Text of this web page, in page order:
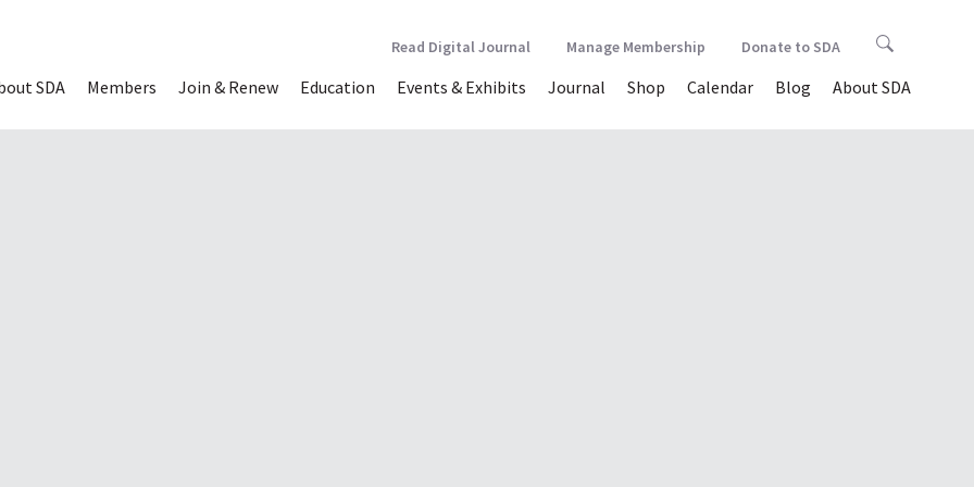
SDA Members Join & Renew Education Events & Exhibits Journal Shop Calendar Blog About SDA
Read Digital Journal Manage Membership Donate to SDA